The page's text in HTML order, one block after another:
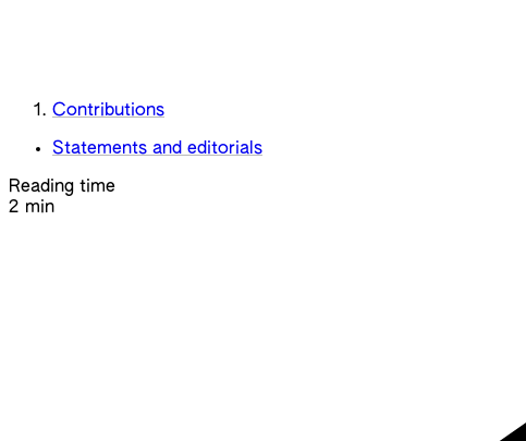
Contributions
Statements and editorials
Reading time
2 min